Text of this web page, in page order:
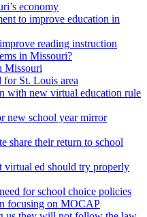
economy
to improve education in
reading instruction
in Missouri?
Missouri
for St. Louis area
with new virtual education rule
new school year mirror
share their return to school
virtual ed should try properly
for school choice policies
focusing on MOCAP